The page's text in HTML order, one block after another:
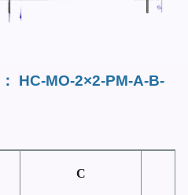
： HC-MO-2×2-PM-A-B-
C